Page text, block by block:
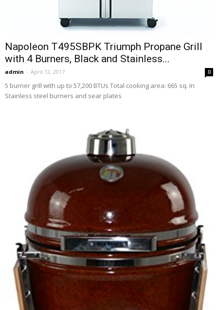
Napoleon T495SBPK Triumph Propane Grill
with 4 Burners, Black and Stainless...
admin - April 12, 2017 0
5 burner grill with up to 57,200 BTUs Total cooking area: 665 sq. In
Stainless steel burners and sear plates